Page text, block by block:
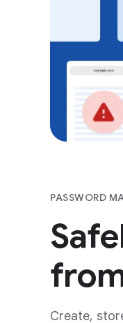
PASSWORD
Create,